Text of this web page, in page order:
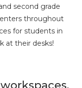
second grade
throughout
for students in
at their desks!